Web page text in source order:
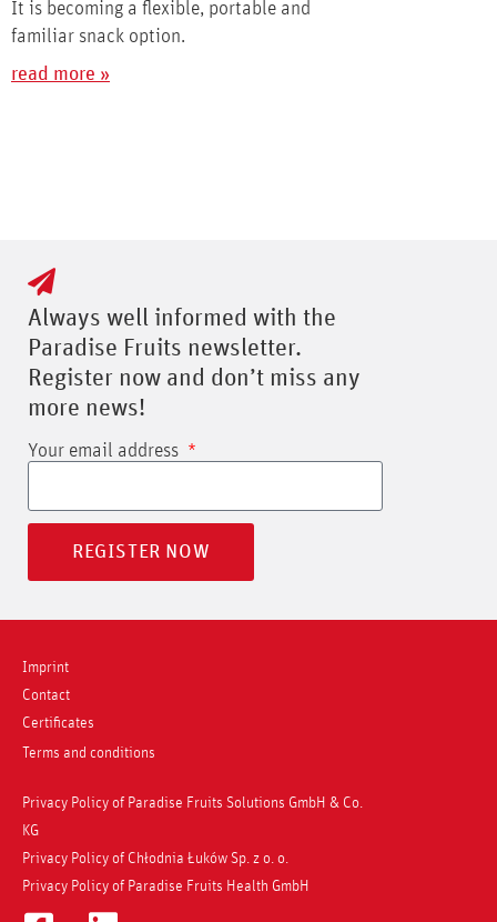
It is becoming a flexible, portable and
familiar snack option.
read more »
Always well informed with the
Paradise Fruits newsletter.
Register now and don’t miss any
more news!
Your email address
REGISTER NOW
Imprint
Contact
Certificates
Terms and conditions
Privacy Policy of Paradise Fruits Solutions GmbH & Co.
KG
Privacy Policy of Chłodnia Łuków Sp. z o. o.
Privacy Policy of Paradise Fruits Health GmbH